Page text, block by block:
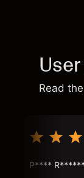
Read
P****